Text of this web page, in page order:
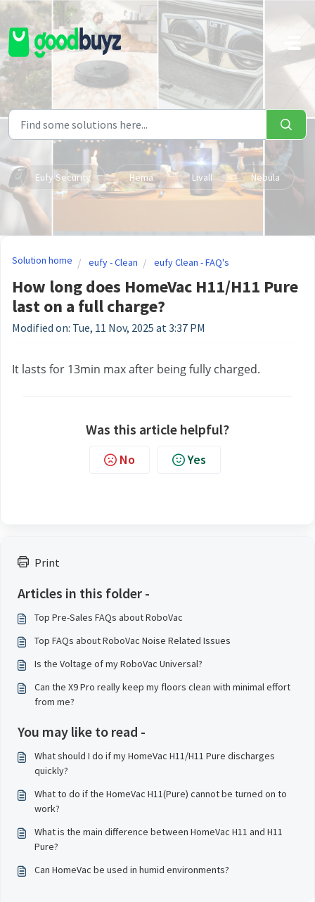
Skip to main content
Eufy Security Hema Livall Nebula
Print
Articles in this folder -
Top Pre-Sales FAQs about RoboVac
Top FAQs about RoboVac Noise Related Issues
Is the Voltage of my RoboVac Universal?
Can the X9 Pro really keep my floors clean with minimal effort
from me?
You may like to read -
What should I do if my HomeVac H11/H11 Pure discharges
quickly?
What to do if the HomeVac H11(Pure) cannot be turned on to
work?
What is the main difference between HomeVac H11 and H11
Pure?
Can HomeVac be used in humid environments?
Solution home eufy - Clean eufy Clean - FAQ's
How long does HomeVac H11/H11 Pure
last on a full charge?
Modified on: Tue, 11 Nov, 2025 at 3:37 PM
It lasts for 13min max after being fully charged.
Was this article helpful?
No Yes